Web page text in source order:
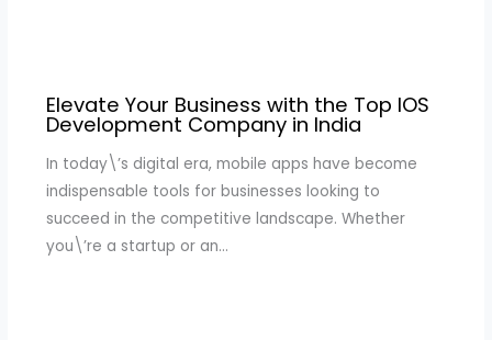
Elevate Your Business with the Top IOS
Development Company in India
In today\’s digital era, mobile apps have become
indispensable tools for businesses looking to
succeed in the competitive landscape. Whether
you\’re a startup or an…